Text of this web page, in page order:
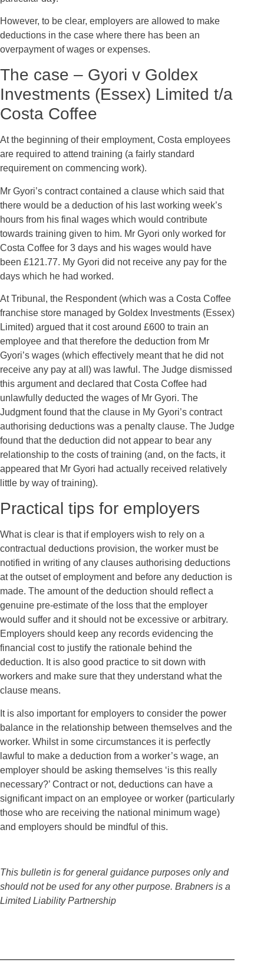
However, to be clear, employers are allowed to make
deductions in the case where there has been an
overpayment of wages or expenses.
The case – Gyori v Goldex
Investments (Essex) Limited t/a
Costa Coffee
At the beginning of their employment, Costa employees
are required to attend training (a fairly standard
requirement on commencing work).
Mr Gyori’s contract contained a clause which said that
there would be a deduction of his last working week’s
hours from his final wages which would contribute
towards training given to him. Mr Gyori only worked for
Costa Coffee for 3 days and his wages would have
been £121.77. My Gyori did not receive any pay for the
days which he had worked.
At Tribunal, the Respondent (which was a Costa Coffee
franchise store managed by Goldex Investments (Essex)
Limited) argued that it cost around £600 to train an
employee and that therefore the deduction from Mr
Gyori’s wages (which effectively meant that he did not
receive any pay at all) was lawful. The Judge dismissed
this argument and declared that Costa Coffee had
unlawfully deducted the wages of Mr Gyori. The
Judgment found that the clause in My Gyori’s contract
authorising deductions was a penalty clause. The Judge
found that the deduction did not appear to bear any
relationship to the costs of training (and, on the facts, it
appeared that Mr Gyori had actually received relatively
little by way of training).
Practical tips for employers
What is clear is that if employers wish to rely on a
contractual deductions provision, the worker must be
notified in writing of any clauses authorising deductions
at the outset of employment and before any deduction is
made. The amount of the deduction should reflect a
genuine pre-estimate of the loss that the employer
would suffer and it should not be excessive or arbitrary.
Employers should keep any records evidencing the
financial cost to justify the rationale behind the
deduction. It is also good practice to sit down with
workers and make sure that they understand what the
clause means.
It is also important for employers to consider the power
balance in the relationship between themselves and the
worker. Whilst in some circumstances it is perfectly
lawful to make a deduction from a worker’s wage, an
employer should be asking themselves ‘is this really
necessary?’ Contract or not, deductions can have a
significant impact on an employee or worker (particularly
those who are receiving the national minimum wage)
and employers should be mindful of this.
This bulletin is for general guidance purposes only and
should not be used for any other purpose. Brabners is a
Limited Liability Partnership